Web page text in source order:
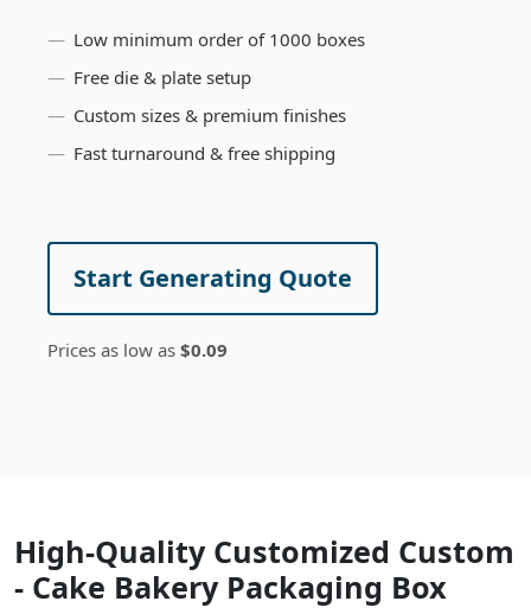
Low minimum order of 1000 boxes
Free die & plate setup
Custom sizes & premium finishes
Fast turnaround & free shipping
Start Generating Quote
Prices as low as $0.09
High-Quality Customized Custom
- Cake Bakery Packaging Box